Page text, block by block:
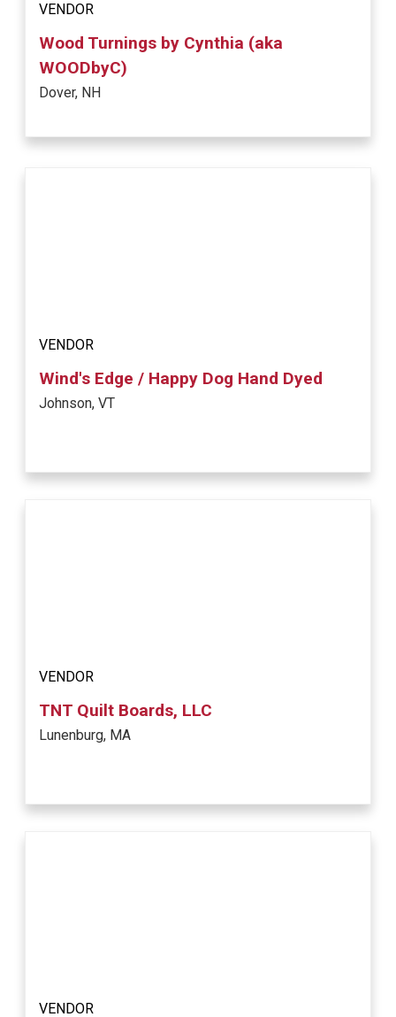
VENDOR
Wood Turnings by Cynthia (aka
WOODbyC)
Dover, NH
VENDOR
Wind's Edge / Happy Dog Hand Dyed
Johnson, VT
VENDOR
TNT Quilt Boards, LLC
Lunenburg, MA
VENDOR